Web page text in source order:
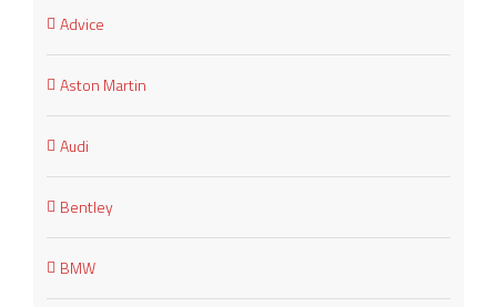
Advice
Aston Martin
Audi
Bentley
BMW